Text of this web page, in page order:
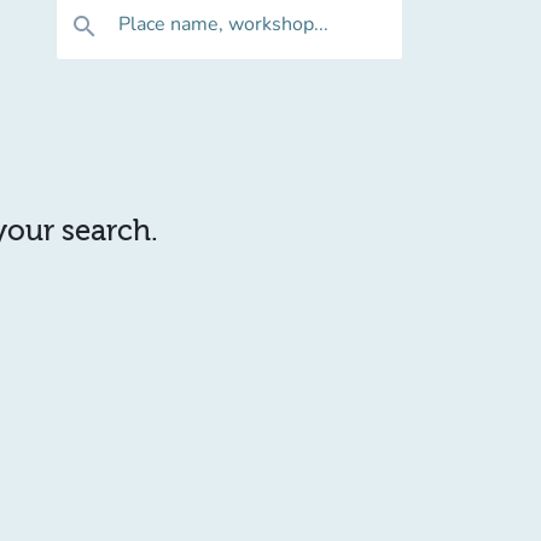
search Place name, workshop...
search.